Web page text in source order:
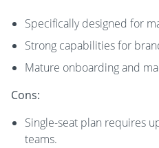
Specifically designed for
Strong capabilities for
Mature onboarding and
Cons:
Single-seat plan requires
teams.